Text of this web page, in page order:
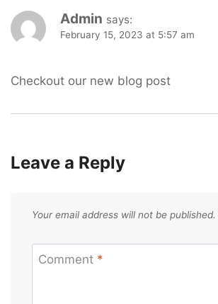
Admin says:
February 15, 2023 at 5:57 am
Checkout our new blog post
Leave a Reply
Your email address will not be published.
Comment *